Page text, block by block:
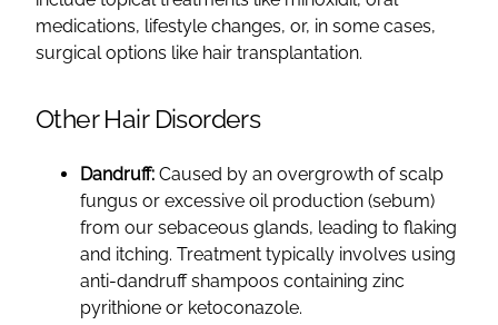
medications, lifestyle changes, or, in some cases,
surgical options like hair transplantation.
Other Hair Disorders
Dandruff: Caused by an overgrowth of scalp
fungus or excessive oil production (sebum)
from our sebaceous glands, leading to flaking
and itching. Treatment typically involves using
anti-dandruff shampoos containing zinc
pyrithione or ketoconazole.